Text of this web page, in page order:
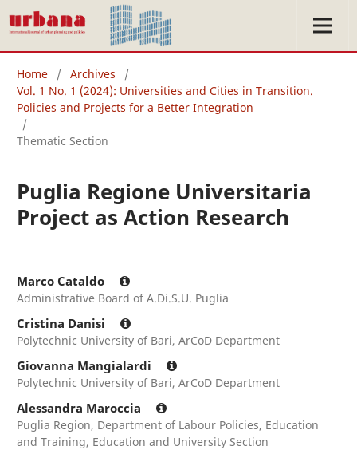
Home / Archives
/
Vol. 1 No. 1 (2024): Universities and Cities in Transition.
Policies and Projects for a Better Integration
/
Thematic Section
Puglia Regione Universitaria
Project as Action Research
Marco Cataldo
Administrative Board of A.Di.S.U. Puglia
Cristina Danisi
Polytechnic University of Bari, ArCoD Department
Giovanna Mangialardi
Polytechnic University of Bari, ArCoD Department
Alessandra Maroccia
Puglia Region, Department of Labour Policies, Education
and Training, Education and University Section